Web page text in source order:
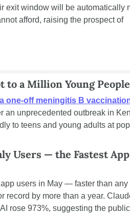
exit window will be automatically
afford, raising the prospect of
a Million Young People
one-off meningitis B
unprecedented outbreak in
to teens and young adults at
Users — the Fastest
users in May — faster than any
record by more than a year.
rose 973%, suggesting the